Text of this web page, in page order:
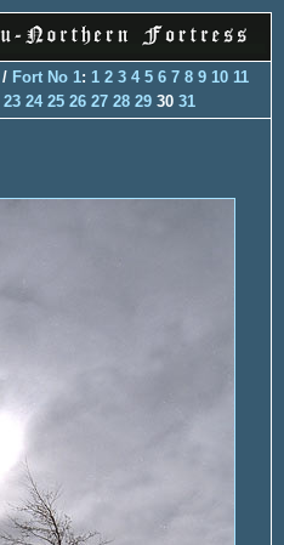
/ Fort No 1: 1 2 3 4 5 6 7 8 9 10 11
23 24 25 26 27 28 29 30 31